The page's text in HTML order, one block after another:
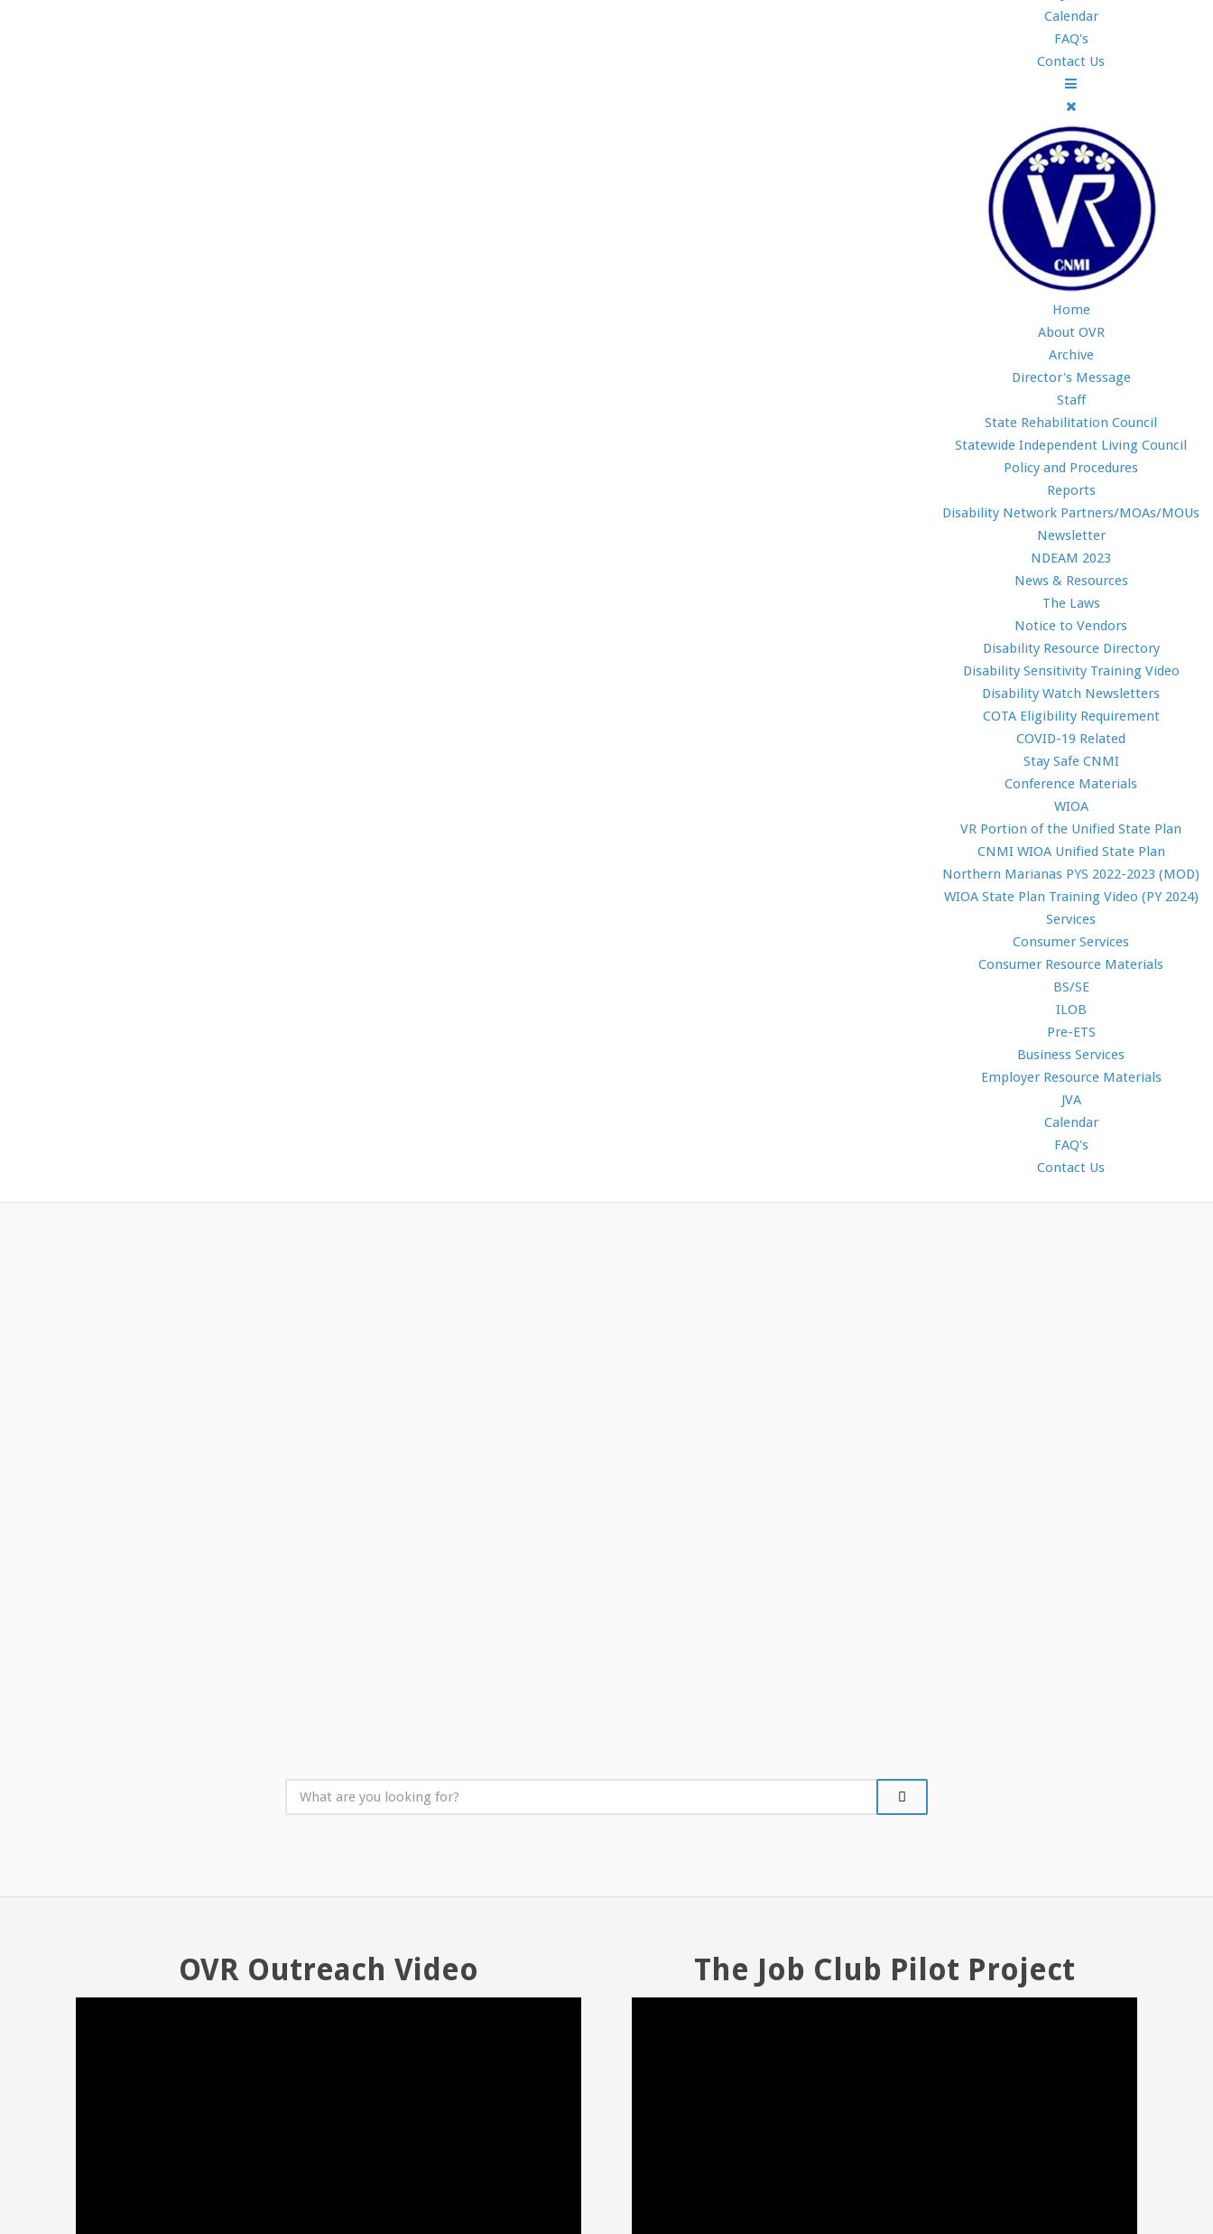
Calendar
FAQ's
Contact Us
Home
About OVR
Archive
Director's Message
Staff
State Rehabilitation Council
Statewide Independent Living Council
Policy and Procedures
Reports
Disability Network Partners/MOAs/MOUs
Newsletter
NDEAM 2023
News & Resources
The Laws
Notice to Vendors
Disability Resource Directory
Disability Sensitivity Training Video
Disability Watch Newsletters
COTA Eligibility Requirement
COVID-19 Related
Stay Safe CNMI
Conference Materials
WIOA
VR Portion of the Unified State Plan
CNMI WIOA Unified State Plan
Northern Marianas PYS 2022-2023 (MOD)
WIOA State Plan Training Video (PY 2024)
Services
Consumer Services
Consumer Resource Materials
BS/SE
ILOB
Pre-ETS
Business Services
Employer Resource Materials
JVA
Calendar
FAQ's
Contact Us
OVR Outreach Video The Job Club Pilot Project